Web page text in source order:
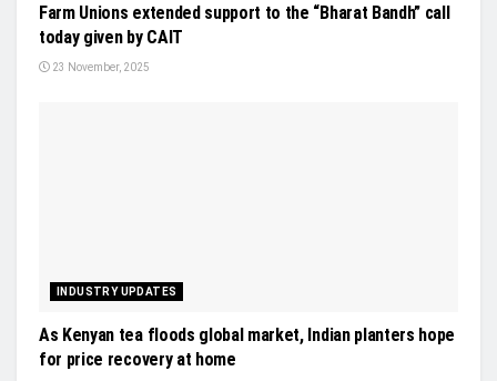
Farm Unions extended support to the “Bharat Bandh” call
today given by CAIT
23 November, 2025
INDUSTRY UPDATES
As Kenyan tea floods global market, Indian planters hope
for price recovery at home